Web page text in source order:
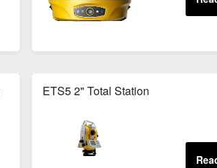
ETS5 2" Total Station